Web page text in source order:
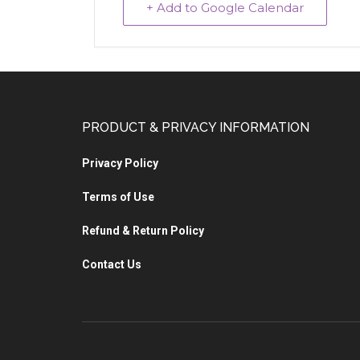
+ Add to Google Calendar
PRODUCT & PRIVACY INFORMATION
Privacy Policy
Terms of Use
Refund & Return Policy
Contact Us